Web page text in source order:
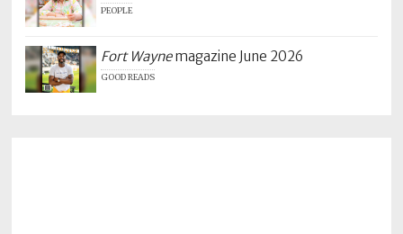
PEOPLE
Fort Waynemagazine June 2026
GOOD READS